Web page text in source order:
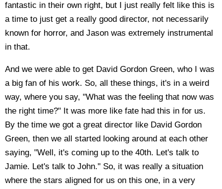
fantastic in their own right, but I just really felt like this is
a time to just get a really good director, not necessarily
known for horror, and Jason was extremely instrumental
in that.
And we were able to get David Gordon Green, who I was
a big fan of his work. So, all these things, it's in a weird
way, where you say, "What was the feeling that now was
the right time?" It was more like fate had this in for us.
By the time we got a great director like David Gordon
Green, then we all started looking around at each other
saying, "Well, it's coming up to the 40th. Let's talk to
Jamie. Let's talk to John." So, it was really a situation
where the stars aligned for us on this one, in a very